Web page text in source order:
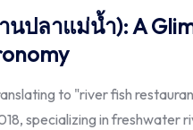
นปลาแม่น้ำ): A
to "river fish
specializing in freshwater